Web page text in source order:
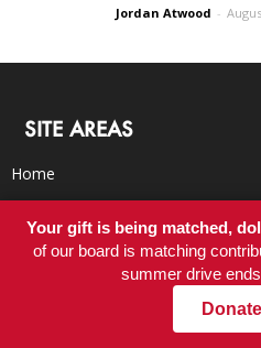
Jordan Atwood -
SITE AREAS
Home
Newsletter
Latest
Your gift is being matched,
of our board is matching
summer drive
Donate